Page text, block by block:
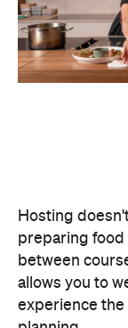
Hosting
preparing
between
allows you to
experience